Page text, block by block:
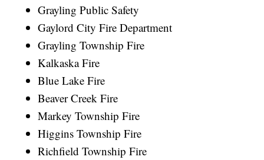
Grayling Public Safety
Gaylord City Fire Department
Grayling Township Fire
Kalkaska Fire
Blue Lake Fire
Beaver Creek Fire
Markey Township Fire
Higgins Township Fire
Richfield Township Fire